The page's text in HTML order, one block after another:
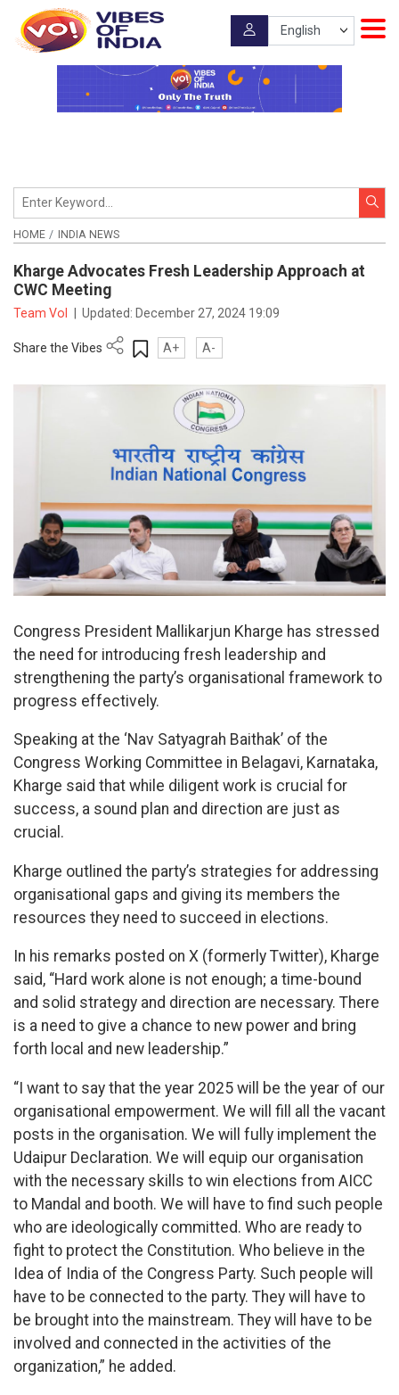
HOME INDIA NEWS
Kharge Advocates Fresh Leadership Approach at
CWC Meeting
Team VoI Updated: December 27, 2024 19:09
Share the Vibes A+ A-
Congress President Mallikarjun Kharge has stressed
the need for introducing fresh leadership and
strengthening the party’s organisational framework to
progress effectively.
Speaking at the ‘Nav Satyagrah Baithak’ of the
Congress Working Committee in Belagavi, Karnataka,
Kharge said that while diligent work is crucial for
success, a sound plan and direction are just as
crucial.
Kharge outlined the party’s strategies for addressing
organisational gaps and giving its members the
resources they need to succeed in elections.
In his remarks posted on X (formerly Twitter), Kharge
said, “Hard work alone is not enough; a time-bound
and solid strategy and direction are necessary. There
is a need to give a chance to new power and bring
forth local and new leadership.”
“I want to say that the year 2025 will be the year of our
organisational empowerment. We will fill all the vacant
posts in the organisation. We will fully implement the
Udaipur Declaration. We will equip our organisation
with the necessary skills to win elections from AICC
to Mandal and booth. We will have to find such people
who are ideologically committed. Who are ready to
fight to protect the Constitution. Who believe in the
Idea of India of the Congress Party. Such people will
have to be connected to the party. They will have to
be brought into the mainstream. They will have to be
involved and connected in the activities of the
organization,” he added.